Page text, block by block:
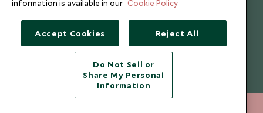
Copyright © 2026 Scott Dunn Ltd.
information is available in our Cookie Policy
Accept Cookies Reject All
Do Not Sell or
Share My Personal
Information